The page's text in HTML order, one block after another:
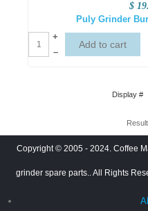
$
Puly Grinder
+
–
Display #
Copyright © 2005 - 2024. Coffee
grinder spare parts.. All Rights